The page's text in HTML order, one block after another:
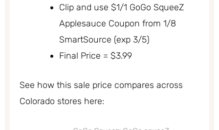
Clip and use $1/1 GoGo SqueeZ
Applesauce Coupon from 1/8
SmartSource (exp 3/5)
Final Price = $3.99
See how this sale price compares across
Colorado stores here: